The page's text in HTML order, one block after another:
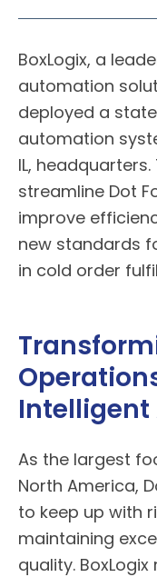
BoxLogix, a
automation
deployed a
automation
IL,
streamline Dot
improve
new standards
in cold order
As the largest
North America,
to keep up with
maintaining
quality. BoxLogix